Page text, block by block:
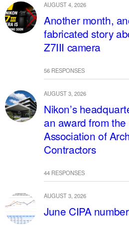
AUGUST 4, 2026
Another month,
fabricated story
Z7III camera
56 RESPONSES
AUGUST 3, 2026
Nikon’s
an award from
Association of
Contractors
44 RESPONSES
AUGUST 3, 2026
June CIPA